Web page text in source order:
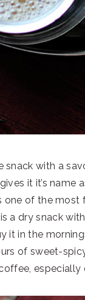
with a
it it’s name
one of the
a dry snack
it in the
of sweet-
especially